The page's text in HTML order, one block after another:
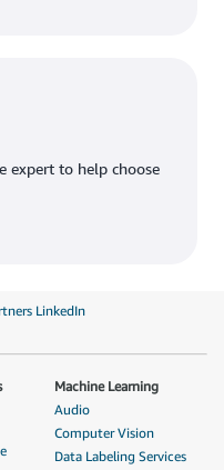
expert to help choose
LinkedIn
Machine Learning
Audio
Computer Vision
Data Labeling Services